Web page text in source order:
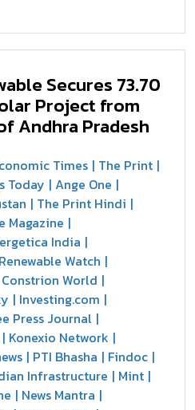
Secures ₹73.70
Project from
Andhra Pradesh
Times The Print
Today Ange One
The Print Hindi
Magazine
India
Renewable Watch
Constrion World
Investing.com
Press Journal
Konexio Network
PTI Bhasha
Findoc
Infrastructure
Mint
News Mantra